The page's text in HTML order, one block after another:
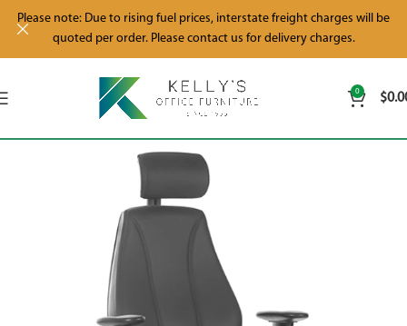
0 $
Please note: Due to rising fuel prices, interstate freight charges will be
quoted per order. Please contact us for delivery charges.